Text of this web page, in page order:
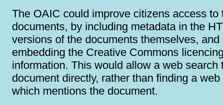
The OAIC could improve citizens access to
documents, by including metadata in the
versions of the documents themselves, and
embedding the Creative Commons
information. This would allow a web search
document directly, rather than finding a web
which mentions the document.